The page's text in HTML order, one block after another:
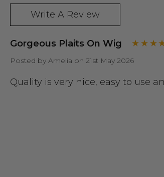
Write A Review
Gorgeous Plaits On Wig
Posted by Amelia on 21st May 2026
Quality is very nice, easy to use